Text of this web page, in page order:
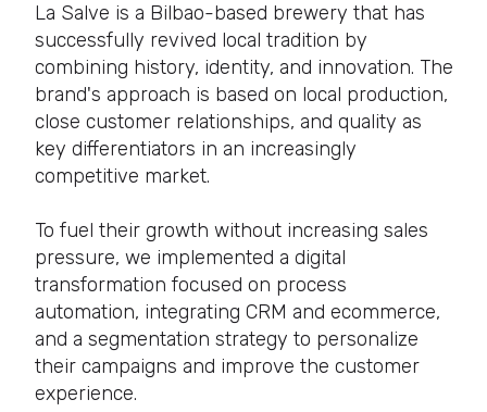
La Salve is a Bilbao-based brewery that has
successfully revived local tradition by
combining history, identity, and innovation. The
brand's approach is based on local production,
close customer relationships, and quality as
key differentiators in an increasingly
competitive market.
To fuel their growth without increasing sales
pressure, we implemented a digital
transformation focused on process
automation, integrating CRM and ecommerce,
and a segmentation strategy to personalize
their campaigns and improve the customer
experience.